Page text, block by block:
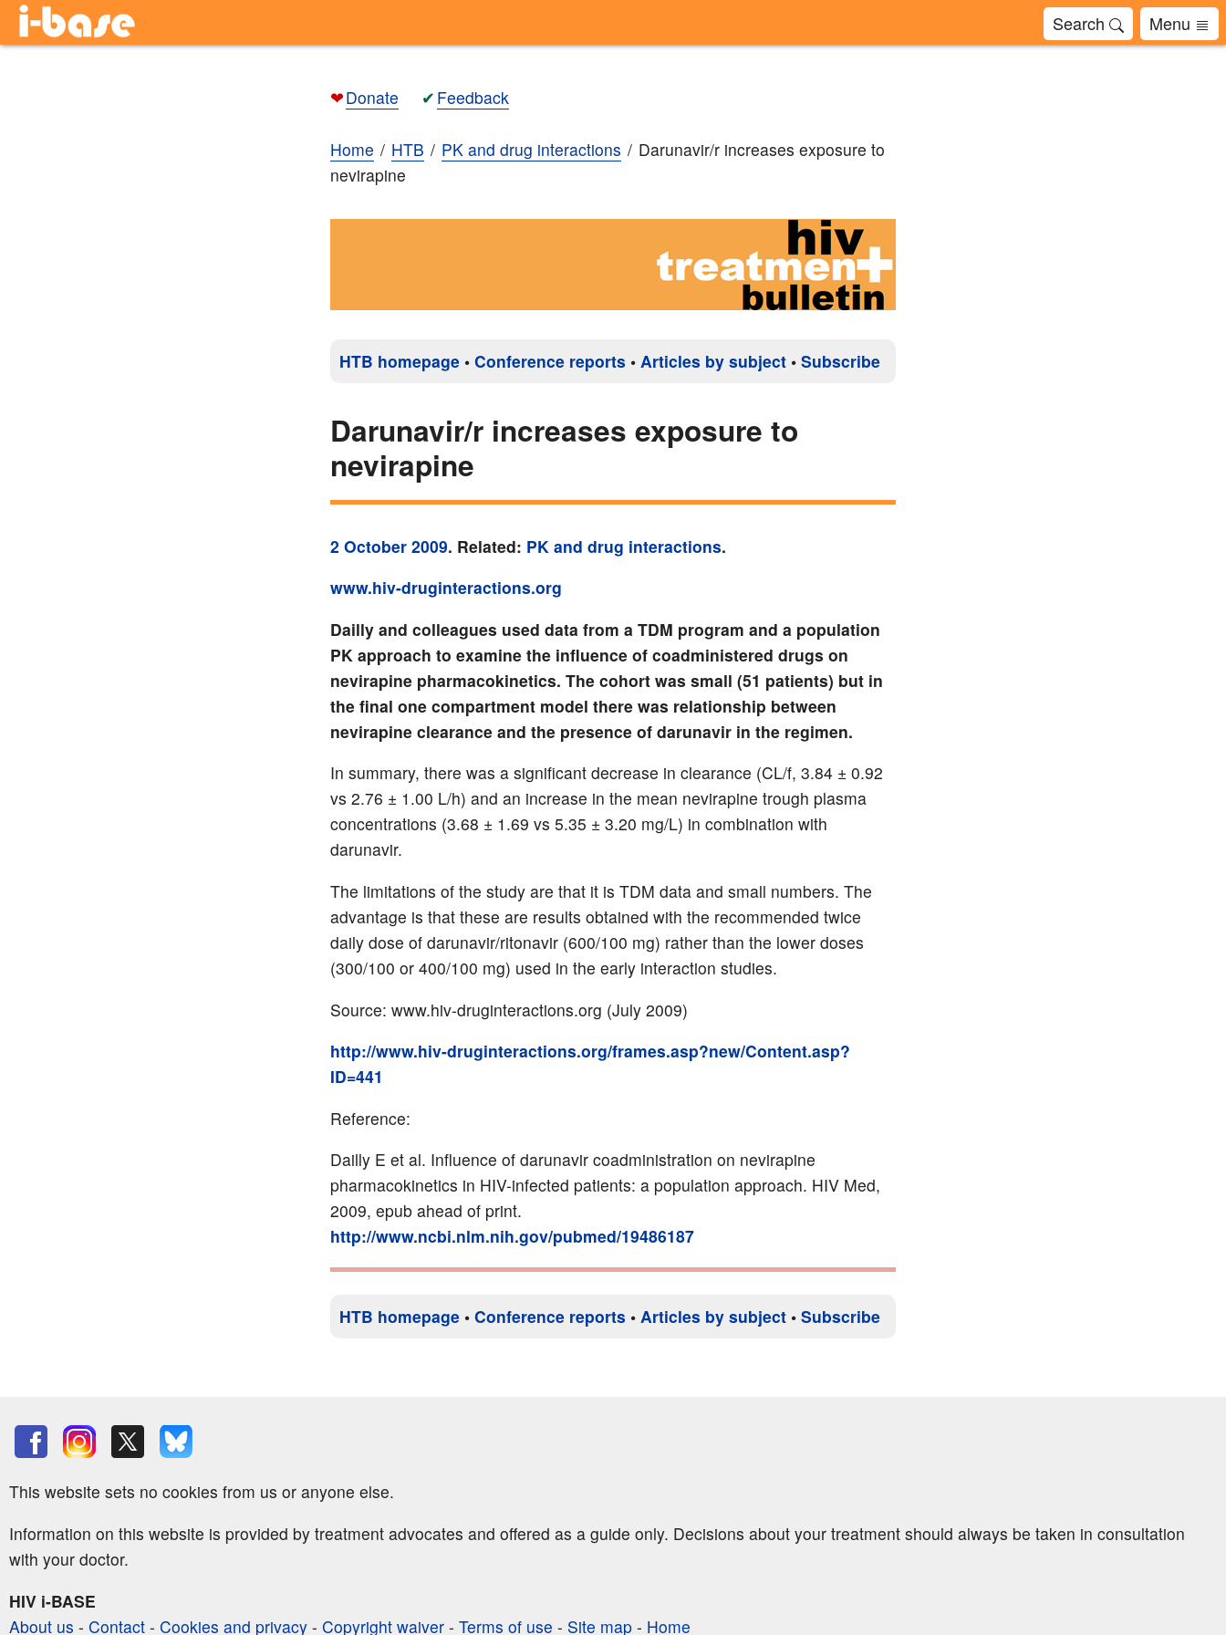
Search Menu
❤Donate ✔ Feedback
Home HTB PK and drug interactions
Darunavir/r increases exposure to
nevirapine
HTB homepage • Conference reports • Articles by subject • Subscribe
Darunavir/r increases exposure to
nevirapine
2 October 2009. Related: PK and drug interactions.
www.hiv-druginteractions.org
Dailly and colleagues used data from a TDM program and a population
PK approach to examine the influence of coadministered drugs on
nevirapine pharmacokinetics. The cohort was small (51 patients) but in
the final one compartment model there was relationship between
nevirapine clearance and the presence of darunavir in the regimen.
In summary, there was a significant decrease in clearance (CL/f, 3.84 ± 0.92
vs 2.76 ± 1.00 L/h) and an increase in the mean nevirapine trough plasma
concentrations (3.68 ± 1.69 vs 5.35 ± 3.20 mg/L) in combination with
darunavir.
The limitations of the study are that it is TDM data and small numbers. The
advantage is that these are results obtained with the recommended twice
daily dose of darunavir/ritonavir (600/100 mg) rather than the lower doses
(300/100 or 400/100 mg) used in the early interaction studies.
Source: www.hiv-druginteractions.org (July 2009)
http://www.hiv-druginteractions.org/frames.asp?new/Content.asp?
ID=441
Reference:
Dailly E et al. Influence of darunavir coadministration on nevirapine
pharmacokinetics in HIV-infected patients: a population approach. HIV Med,
2009, epub ahead of print.
http://www.ncbi.nlm.nih.gov/pubmed/19486187
HTB homepage • Conference reports • Articles by subject • Subscribe
This website sets no cookies from us or anyone else.
Information on this website is provided by treatment advocates and offered as a guide only. Decisions about your treatment should always be taken in consultation
with your doctor.
HIV i-BASE
About us - Contact - Cookies and privacy - Copyright waiver - Terms of use - Site map - Home